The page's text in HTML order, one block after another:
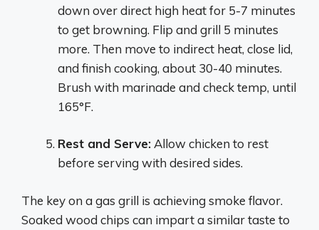
down over direct high heat for 5-7 minutes
to get browning. Flip and grill 5 minutes
more. Then move to indirect heat, close lid,
and finish cooking, about 30-40 minutes.
Brush with marinade and check temp, until
165°F.
Rest and Serve: Allow chicken to rest
before serving with desired sides.
The key on a gas grill is achieving smoke flavor.
Soaked wood chips can impart a similar taste to